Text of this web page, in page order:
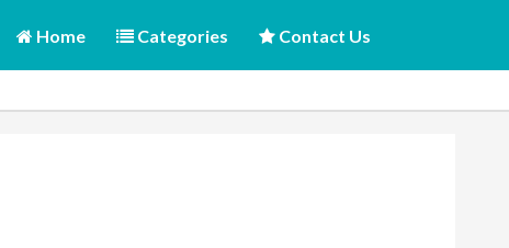
Home Categories Contact Us